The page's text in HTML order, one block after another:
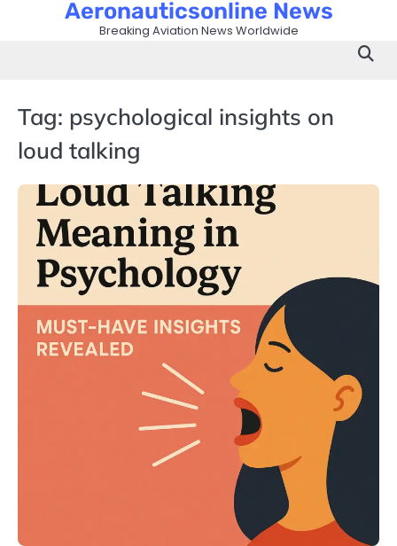
Aeronauticsonline News
Breaking Aviation News Worldwide
Tag: psychological insights on
loud talking